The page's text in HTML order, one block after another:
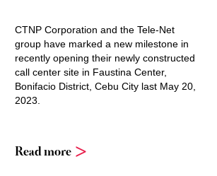
CTNP Corporation and the Tele-Net
group have marked a new milestone in
recently opening their newly constructed
call center site in Faustina Center,
Bonifacio District, Cebu City last May 20,
2023.
Read more